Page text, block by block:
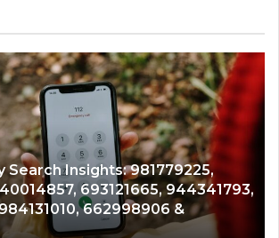
Search Insights: 981779225,
693121665, 944341793,
662998906 &